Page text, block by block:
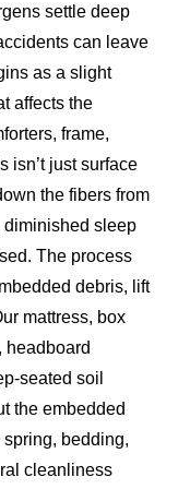
settle deep
can leave
as a slight
affects the
frame,
isn’t just surface
the fibers from
sleep
The process
debris, lift
mattress, box
headboard
seated soil
the embedded
bedding,
cleanliness